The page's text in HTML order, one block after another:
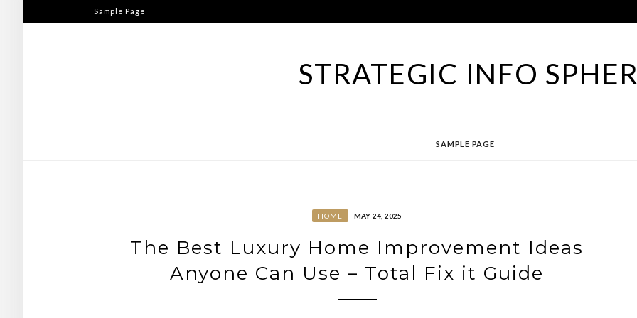
to
Sample Page
STRATEGIC INFO
SAMPLE PAGE
HOME MAY 24, 2025
The Best Luxury Home Improvement Ideas
Anyone Can Use – Total Fix it Guide